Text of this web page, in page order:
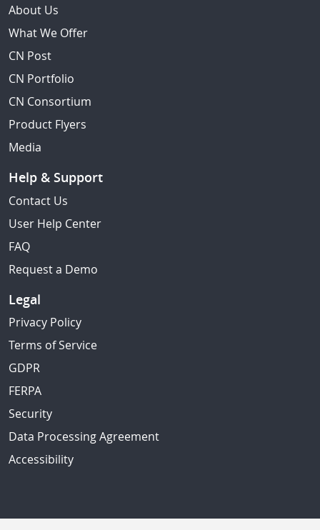
About Us
What We Offer
CN Post
CN Portfolio
CN Consortium
Product Flyers
Media
Help & Support
Contact Us
User Help Center
FAQ
Request a Demo
Legal
Privacy Policy
Terms of Service
GDPR
FERPA
Security
Data Processing Agreement
Accessibility